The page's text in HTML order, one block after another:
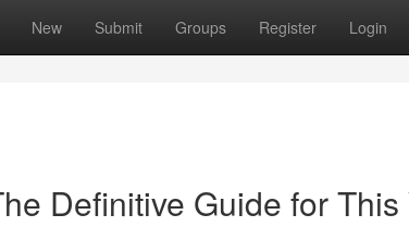
New Submit Groups Register Login
Definitive Guide for This